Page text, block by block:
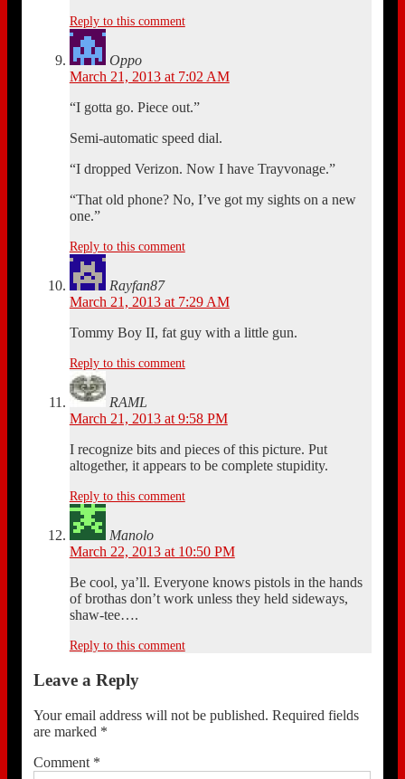
Reply to this comment
Oppo
March 21, 2013 at 7:02 AM
“I gotta go. Piece out.”
Semi-automatic speed dial.
“I dropped Verizon. Now I have Trayvonage.”
“That old phone? No, I’ve got my sights on a new
one.”
Reply to this comment
Rayfan87
March 21, 2013 at 7:29 AM
Tommy Boy II, fat guy with a little gun.
Reply to this comment
RAML
March 21, 2013 at 9:58 PM
I recognize bits and pieces of this picture. Put
altogether, it appears to be complete stupidity.
Reply to this comment
Manolo
March 22, 2013 at 10:50 PM
Be cool, ya’ll. Everyone knows pistols in the hands
of brothas don’t work unless they held sideways,
shaw-tee….
Reply to this comment
Leave a Reply
Your email address will not be published. Required fields
are marked *
Comment *